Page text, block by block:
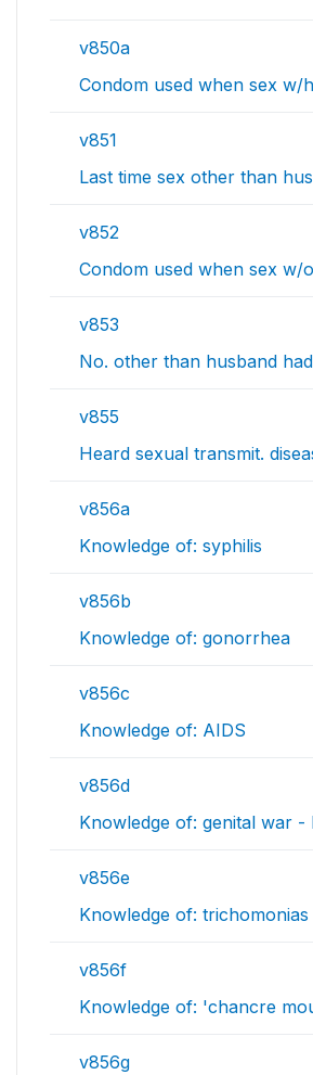
v850a
Condom used when sex w/
v851
Last time sex other than
v852
Condom used when sex w/
v853
No. other than husband
v855
Heard sexual transmit.
v856a
Knowledge of: syphilis
v856b
Knowledge of: gonorrhea
v856c
Knowledge of: AIDS
v856d
Knowledge of: genital war -
v856e
Knowledge of: trichomonias
v856f
Knowledge of: 'chancre
v856g